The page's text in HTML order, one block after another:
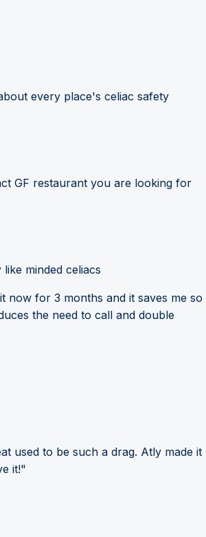
every place's celiac safety
GF restaurant you are looking for
minded celiacs
now for 3 months and it saves me so
the need to call and double
used to be such a drag. Atly made it
it!"